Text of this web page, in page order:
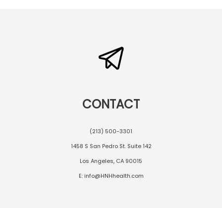
CONTACT
(213) 500-3301
1458 S San Pedro St. Suite 142
Los Angeles, CA 90015
E: info@HNHhealth.com